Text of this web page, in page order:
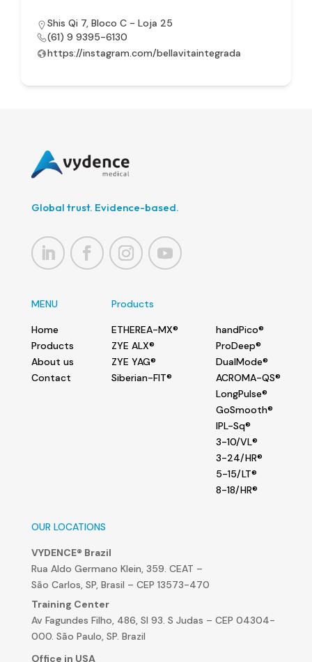
Shis Qi 7, Bloco C - Loja 25
(61) 9 9395-6130
https://instagram.com/bellavitaintegrada
Global trust. Evidence-based.
MENU
Home
Products
About us
Contact
Products
ETHEREA-MX®
ZYE ALX®
ZYE YAG®
Siberian-FIT®
handPico®
ProDeep®
DualMode®
ACROMA-QS®
LongPulse®
GoSmooth®
IPL-Sq®
3-10/VL®
3-24/HR®
5-15/LT®
8-18/HR®
OUR LOCATIONS
VYDENCE® Brazil
Rua Aldo Germano Klein, 359. CEAT –
São Carlos, SP, Brasil – CEP 13573-470
Training Center
Av Fagundes Filho, 486, Sl 93. S Judas – CEP 04304-
000. São Paulo, SP. Brazil
Office in USA